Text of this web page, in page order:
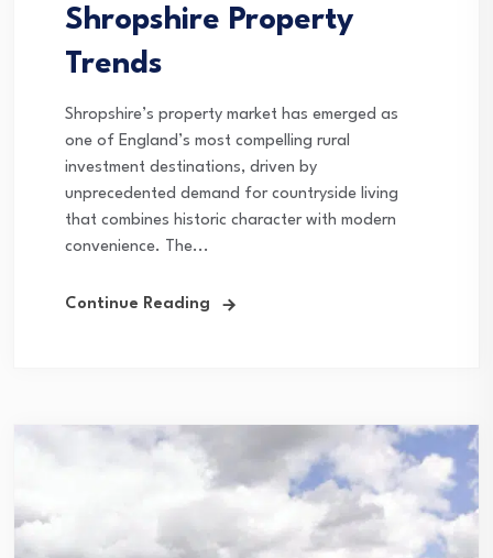
Shropshire Property
Trends
Shropshire’s property market has emerged as
one of England’s most compelling rural
investment destinations, driven by
unprecedented demand for countryside living
that combines historic character with modern
convenience. The...
Continue Reading